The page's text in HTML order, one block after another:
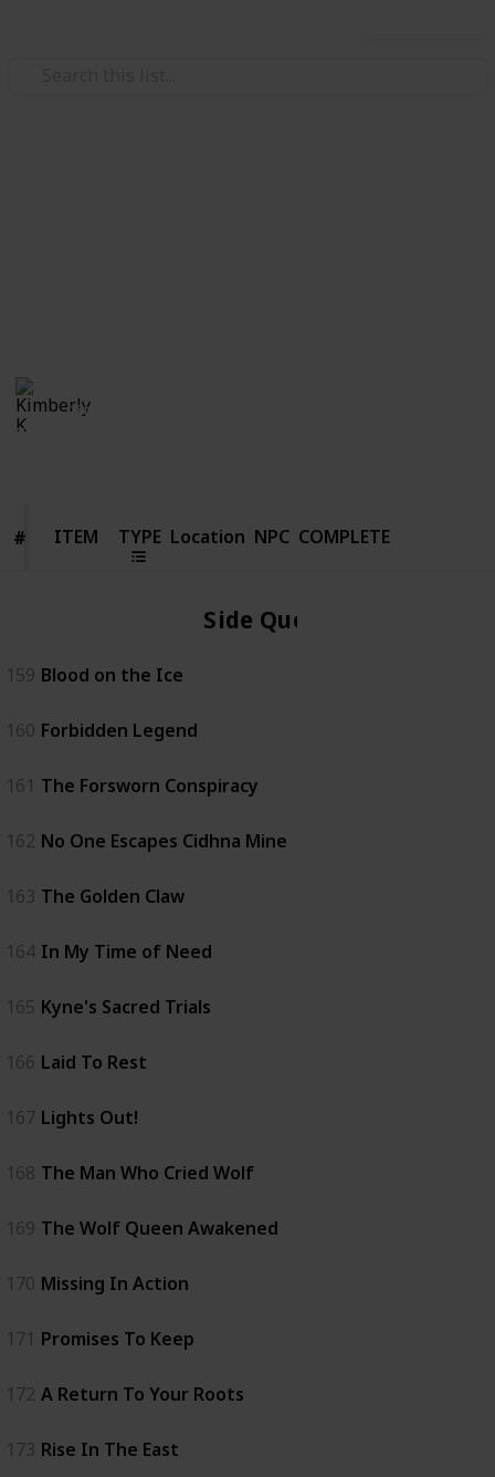
18th April 2020
7,547
# ITEM
# ITEM TYPE Location NPC COMPLETE
Side Quest
159 Blood on the Ice
160 Forbidden Legend
161 The Forsworn Conspiracy
162 No One Escapes Cidhna Mine
163 The Golden Claw
164 In My Time of Need
165 Kyne's Sacred Trials
166 Laid To Rest
167 Lights Out!
168 The Man Who Cried Wolf
169 The Wolf Queen Awakened
170 Missing In Action
171 Promises To Keep
172 A Return To Your Roots
173 Rise In The East